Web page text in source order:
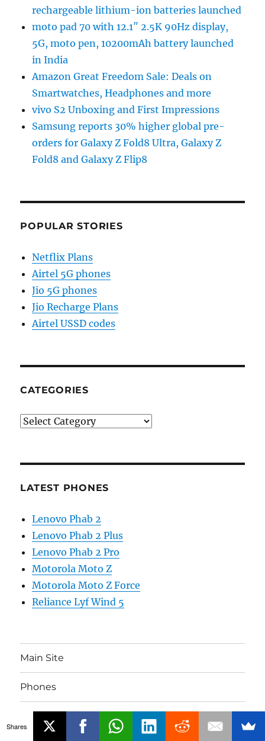
rechargeable lithium-ion batteries launched
moto pad 70 with 12.1″ 2.5K 90Hz display,
5G, moto pen, 10200mAh battery launched
in India
Amazon Great Freedom Sale: Deals on
Smartwatches, Headphones and more
vivo S2 Unboxing and First Impressions
Samsung reports 30% higher global pre-
orders for Galaxy Z Fold8 Ultra, Galaxy Z
Fold8 and Galaxy Z Flip8
POPULAR STORIES
Netflix Plans
Airtel 5G phones
Jio 5G phones
Jio Recharge Plans
Airtel USSD codes
CATEGORIES
Categories
LATEST PHONES
Lenovo Phab 2
Lenovo Phab 2 Plus
Lenovo Phab 2 Pro
Motorola Moto Z
Motorola Moto Z Force
Reliance Lyf Wind 5
Main Site
Phones
Shares